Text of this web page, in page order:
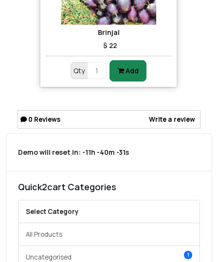
Brinjal
$ 22
Qty Add
0 Reviews Write a review
Demo will reset in: -11h -40m -31s
Quick2cart Categories
Select Category
All Products
Uncategorised 1